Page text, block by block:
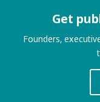
Get
Founders,